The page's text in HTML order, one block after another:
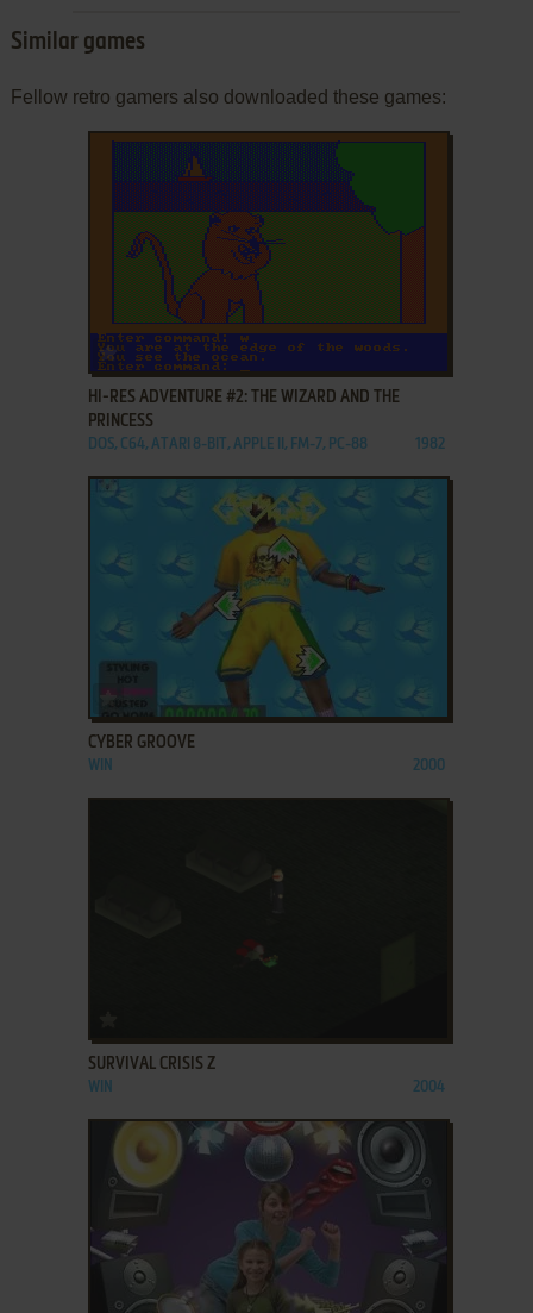
Similar games
Fellow retro gamers also downloaded these games:
ADD TO FAVORITES
HI-RES ADVENTURE #2: THE WIZARD AND THE
PRINCESS
DOS, C64, ATARI 8-BIT, APPLE II, FM-7, PC-88 1982
ADD TO FAVORITES
CYBER GROOVE
WIN 2000
SURVIVAL CRISIS Z
WIN 2004